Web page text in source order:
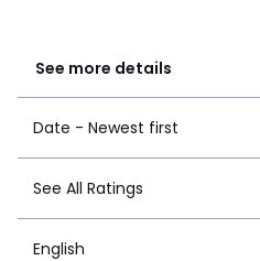
See more details
Date - Newest first
See All Ratings
English